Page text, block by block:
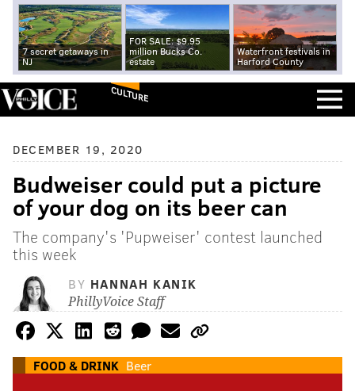
7 secret getaways in
NJ
FOR SALE: $9.95
million Bucks Co.
estate
Waterfront festivals in
Harford County
CULTURE
DECEMBER 19, 2020
Budweiser could put a picture
of your dog on its beer can
The company's 'Pupweiser' contest launched
this week
BY HANNAH KANIK
PhillyVoice Staff
FOOD & DRINK Beer